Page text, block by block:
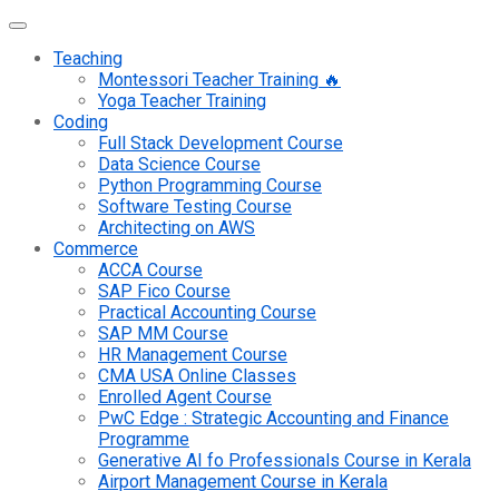
Teaching
Montessori Teacher Training 🔥
Yoga Teacher Training
Coding
Full Stack Development Course
Data Science Course
Python Programming Course
Software Testing Course
Architecting on AWS
Commerce
ACCA Course
SAP Fico Course
Practical Accounting Course
SAP MM Course
HR Management Course
CMA USA Online Classes
Enrolled Agent Course
PwC Edge : Strategic Accounting and Finance
Programme
Generative AI fo Professionals Course in Kerala
Airport Management Course in Kerala